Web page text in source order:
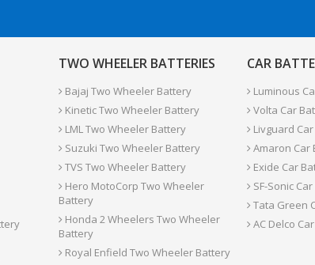
TWO WHEELER BATTERIES
Bajaj Two Wheeler Battery
Kinetic Two Wheeler Battery
LML Two Wheeler Battery
Suzuki Two Wheeler Battery
TVS Two Wheeler Battery
Hero MotoCorp Two Wheeler
Battery
Honda 2 Wheelers Two Wheeler
Battery
Royal Enfield Two Wheeler Battery
CAR
Luminous
Volta Car
Livguard
Amaron Car
Exide Car
SF-Sonic
Tata Green
AC Delco